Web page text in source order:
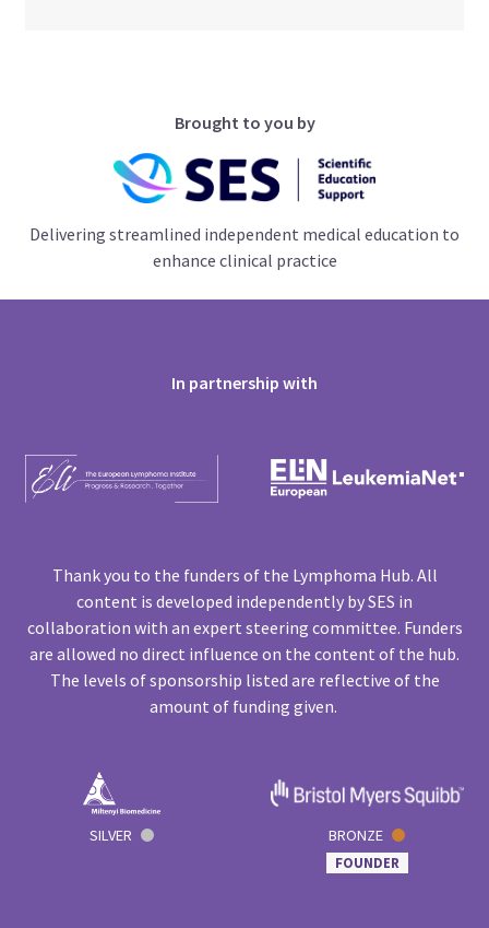
Brought to you by
Delivering streamlined independent medical education to
enhance clinical practice
In partnership with
Thank you to the funders of the Lymphoma Hub. All
content is developed independently by SES in
collaboration with an expert steering committee. Funders
are allowed no direct influence on the content of the hub.
The levels of sponsorship listed are reflective of the
amount of funding given.
SILVER BRONZE
FOUNDER